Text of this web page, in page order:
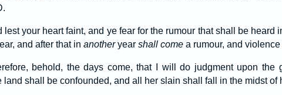
lest your heart faint, and ye fear for the rumour that shall be heard
and after that in anotheryear shall comea rumour, and
behold, the days come, that I will do judgment upon the
land shall be confounded, and all her slain shall fall in the midst of